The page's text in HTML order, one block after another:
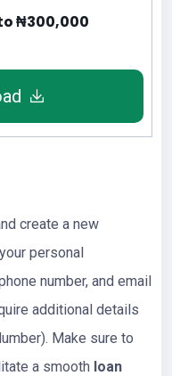
₦300,000
create a new
personal
number, and email
additional details
Make sure to
a smooth loan